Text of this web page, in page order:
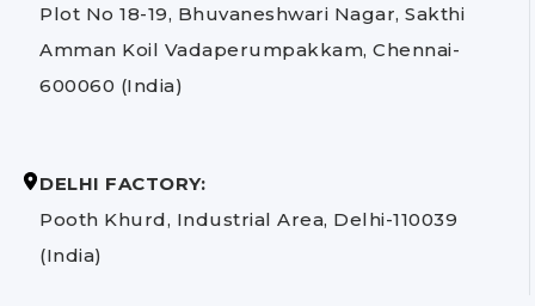
Plot No 18-19, Bhuvaneshwari Nagar, Sakthi
Amman Koil Vadaperumpakkam, Chennai-
600060 (India)
DELHI FACTORY:
Pooth Khurd, Industrial Area, Delhi-110039
(India)